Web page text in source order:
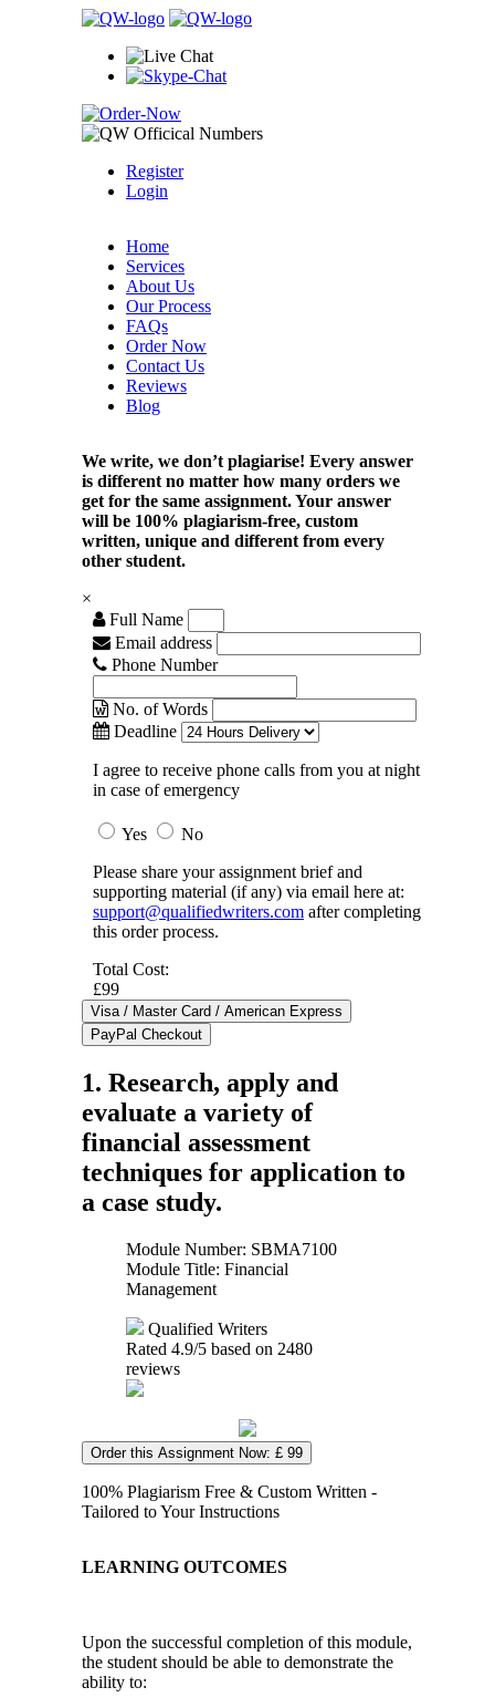
Register
Login
Home
Services
About Us
Our Process
FAQs
Order Now
Contact Us
Reviews
Blog
We write, we don’t plagiarise! Every answer
is different no matter how many orders we
get for the same assignment. Your answer
will be 100% plagiarism-free, custom
written, unique and different from every
other student.
×
Full Name
Email address
Phone Number
No. of Words
Deadline
I agree to receive phone calls from you at night
in case of emergency
Yes
No
Please share your assignment brief and
supporting material (if any) via email here at:
support@qualifiedwriters.com after completing
this order process.
Total Cost:
£99
1. Research, apply and
evaluate a variety of
financial assessment
techniques for application to
a case study.
Module Number: SBMA7100
Module Title: Financial
Management
Qualified Writers
Rated 4.9/5 based on 2480
reviews
Order this Assignment Now: £ 99
100% Plagiarism Free & Custom Written -
Tailored to Your Instructions
LEARNING OUTCOMES
Upon the successful completion of this module,
the student should be able to demonstrate the
ability to: